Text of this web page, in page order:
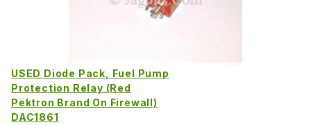
USED Diode Pack, Fuel Pump
Protection Relay (Red
Pektron Brand On Firewall)
DAC1861